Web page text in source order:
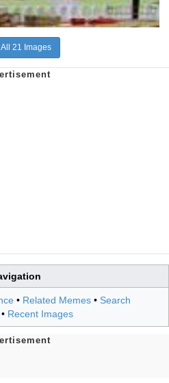
21 Images
• Related Memes • Search
• Recent Images